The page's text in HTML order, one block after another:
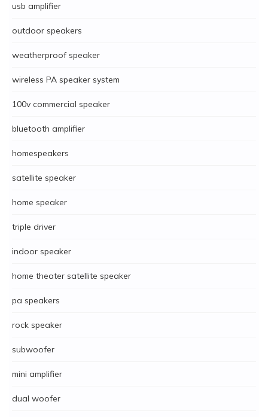
usb amplifier
outdoor speakers
weatherproof speaker
wireless PA speaker system
100v commercial speaker
bluetooth amplifier
homespeakers
satellite speaker
home speaker
triple driver
indoor speaker
home theater satellite speaker
pa speakers
rock speaker
subwoofer
mini amplifier
dual woofer